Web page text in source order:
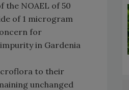
NOAEL of 50
of 1 microgram
for
in Gardenia
to their
unchanged